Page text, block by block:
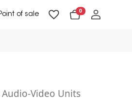
of sale 0
Audio-Video Units